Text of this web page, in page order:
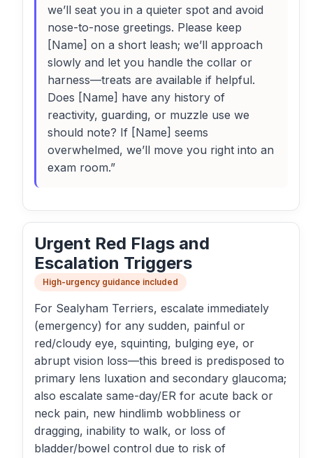
we’ll seat you in a quieter spot and avoid
nose-to-nose greetings. Please keep
[Name] on a short leash; we’ll approach
slowly and let you handle the collar or
harness—treats are available if helpful.
Does [Name] have any history of
reactivity, guarding, or muzzle use we
should note? If [Name] seems
overwhelmed, we’ll move you right into an
exam room.”
Urgent Red Flags and
Escalation Triggers
High-urgency guidance included
For Sealyham Terriers, escalate immediately
(emergency) for any sudden, painful or
red/cloudy eye, squinting, bulging eye, or
abrupt vision loss—this breed is predisposed to
primary lens luxation and secondary glaucoma;
also escalate same-day/ER for acute back or
neck pain, new hindlimb wobbliness or
dragging, inability to walk, or loss of
bladder/bowel control due to risk of